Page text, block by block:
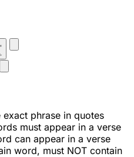
exact phrase in quotes
must appear in a verse
can appear in a verse
word, must NOT contain